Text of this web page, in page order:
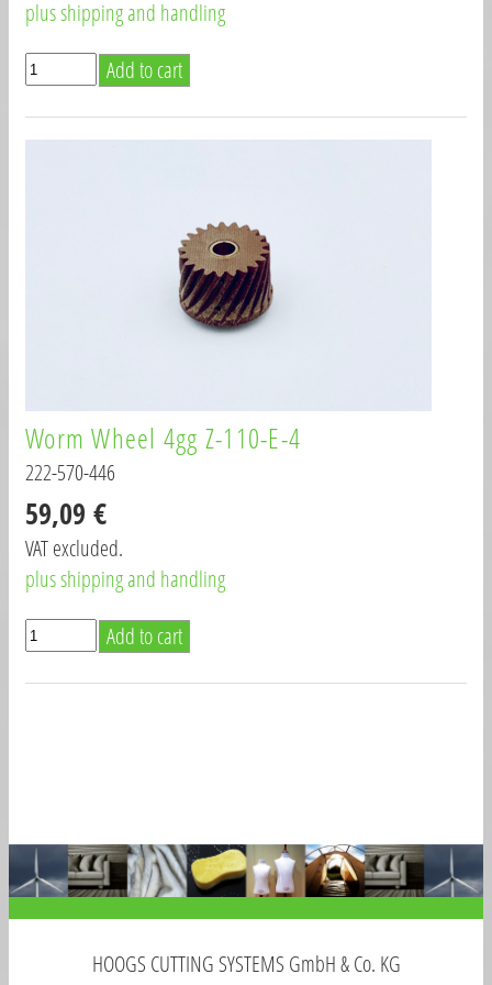
plus shipping and handling
Worm Wheel 4gg Z-110-E-4
222-570-446
59,09 €
VAT excluded.
plus shipping and handling
HOOGS CUTTING SYSTEMS GmbH & Co. KG